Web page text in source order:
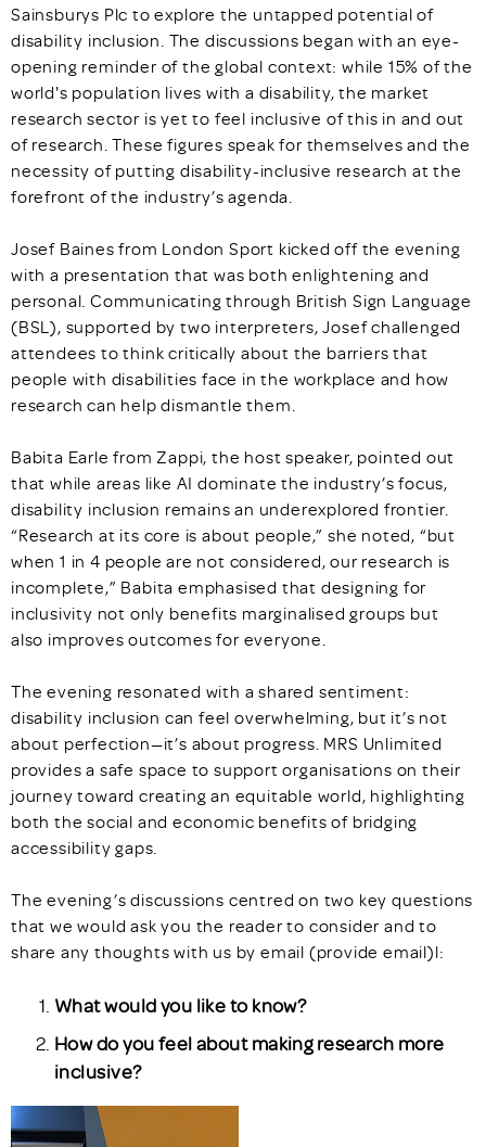
Sainsburys Plc to explore the untapped potential of
disability inclusion. The discussions began with an eye-
opening reminder of the global context: while 15% of the
world's population lives with a disability, the market
research sector is yet to feel inclusive of this in and out
of research. These figures speak for themselves and the
necessity of putting disability-inclusive research at the
forefront of the industry’s agenda.
Josef Baines from London Sport kicked off the evening
with a presentation that was both enlightening and
personal. Communicating through British Sign Language
(BSL), supported by two interpreters, Josef challenged
attendees to think critically about the barriers that
people with disabilities face in the workplace and how
research can help dismantle them.
Babita Earle from Zappi, the host speaker, pointed out
that while areas like AI dominate the industry’s focus,
disability inclusion remains an underexplored frontier.
“Research at its core is about people,” she noted, “but
when 1 in 4 people are not considered, our research is
incomplete,” Babita emphasised that designing for
inclusivity not only benefits marginalised groups but
also improves outcomes for everyone.
The evening resonated with a shared sentiment:
disability inclusion can feel overwhelming, but it’s not
about perfection—it’s about progress. MRS Unlimited
provides a safe space to support organisations on their
journey toward creating an equitable world, highlighting
both the social and economic benefits of bridging
accessibility gaps.
The evening’s discussions centred on two key questions
that we would ask you the reader to consider and to
share any thoughts with us by email (provide email)l:
What would you like to know?
How do you feel about making research more
inclusive?